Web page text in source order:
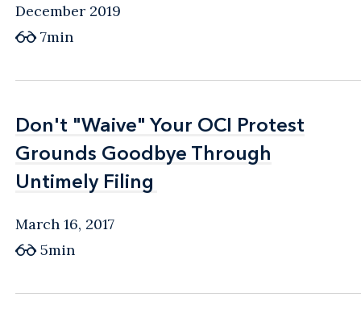
December 2019
7min
Don't "Waive" Your OCI Protest
Grounds Goodbye Through
Untimely Filing
Don't "Waive" Your OCI Protest
Grounds Goodbye Through
Untimely Filing
March 16, 2017
5min